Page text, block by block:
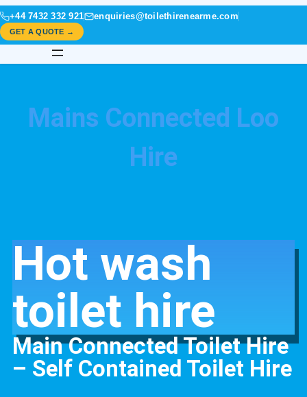
+44 7432 332 921 enquiries@toilethirenearme.com
GET A QUOTE →
Mains Connected Loo
Hire
Hot wash
toilet hire
Main Connected Toilet Hire
– Self Contained Toilet Hire